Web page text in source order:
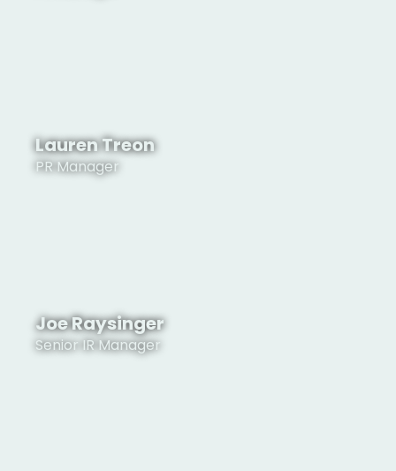
Lauren Treon
PR Manager
Joe Raysinger
Senior IR Manager